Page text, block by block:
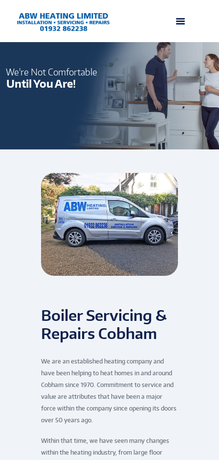
We're Not Comfortable
Until You Are!
Boiler Servicing &
Repairs Cobham
We are an established heating company and
have been helping to heat homes in and around
Cobham since 1970. Commitment to service and
value are attributes that have been a major
force within the company since opening its doors
over 50 years ago.
Within that time, we have seen many changes
within the heating industry, from large floor